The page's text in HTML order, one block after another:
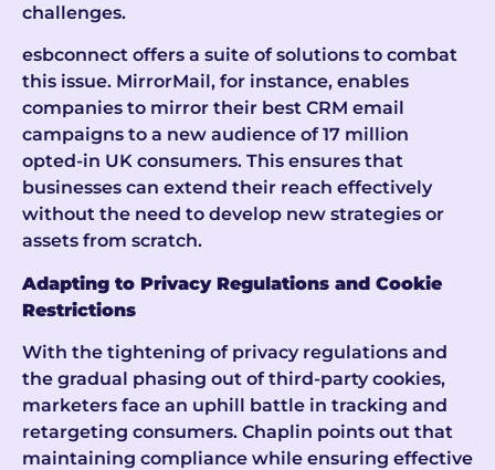
challenges.
esbconnect offers a suite of solutions to combat
this issue. MirrorMail, for instance, enables
companies to mirror their best CRM email
campaigns to a new audience of 17 million
opted-in UK consumers. This ensures that
businesses can extend their reach effectively
without the need to develop new strategies or
assets from scratch.
Adapting to Privacy Regulations and Cookie
Restrictions
With the tightening of privacy regulations and
the gradual phasing out of third-party cookies,
marketers face an uphill battle in tracking and
retargeting consumers. Chaplin points out that
maintaining compliance while ensuring effective